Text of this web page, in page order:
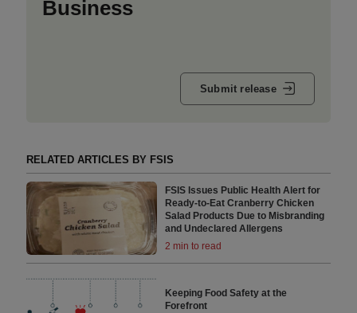
Business
Submit release
RELATED ARTICLES BY FSIS
FSIS Issues Public Health Alert for
Ready-to-Eat Cranberry Chicken
Salad Products Due to Misbranding
and Undeclared Allergens
2 min to read
Keeping Food Safety at the
Forefront